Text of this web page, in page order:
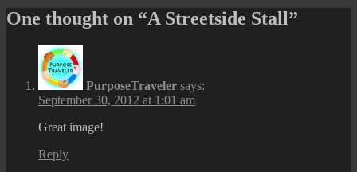
One thought on “A Streetside Stall”
PurposeTraveler says:
September 30, 2012 at 1:01 am
Great image!
Reply